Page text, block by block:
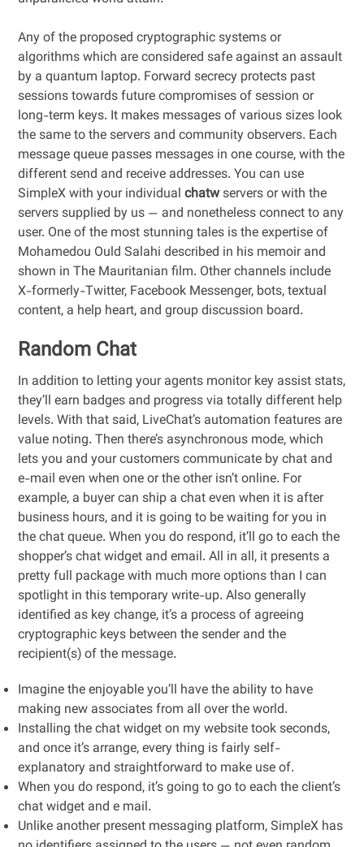
Any of the proposed cryptographic systems or
algorithms which are considered safe against an assault
by a quantum laptop. Forward secrecy protects past
sessions towards future compromises of session or
long-term keys. It makes messages of various sizes look
the same to the servers and community observers. Each
message queue passes messages in one course, with the
different send and receive addresses. You can use
SimpleX with your individualchatwservers or with the
servers supplied by us — and nonetheless connect to any
user. One of the most stunning tales is the expertise of
Mohamedou Ould Salahi described in his memoir and
shown in The Mauritanian film. Other channels include
X-formerly-Twitter, Facebook Messenger, bots, textual
content, a help heart, and group discussion board.
Random Chat
In addition to letting your agents monitor key assist stats,
they’ll earn badges and progress via totally different help
levels. With that said, LiveChat’s automation features are
value noting. Then there’s asynchronous mode, which
lets you and your customers communicate by chat and
e-mail even when one or the other isn’t online. For
example, a buyer can ship a chat even when it is after
business hours, and it is going to be waiting for you in
the chat queue. When you do respond, it’ll go to each the
shopper’s chat widget and email. All in all, it presents a
pretty full package with much more options than I can
spotlight in this temporary write-up. Also generally
identified as key change, it’s a process of agreeing
cryptographic keys between the sender and the
recipient(s) of the message.
Imagine the enjoyable you’ll have the ability to have
making new associates from all over the world.
Installing the chat widget on my website took seconds,
and once it’s arrange, every thing is fairly self-
explanatory and straightforward to make use of.
When you do respond, it’s going to go to each the client’s
chat widget and e mail.
Unlike another present messaging platform, SimpleX has